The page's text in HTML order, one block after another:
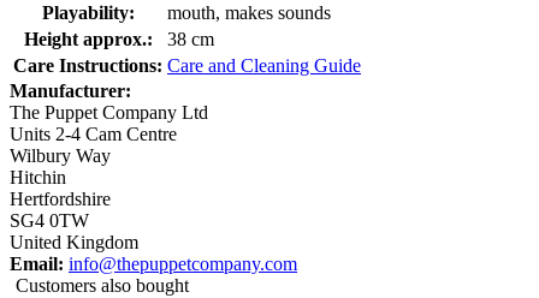
Playability:
mouth, makes sounds
Height approx.:
38 cm
Care Instructions: Care and Cleaning Guide
Manufacturer:
The Puppet Company Ltd
Units 2-4 Cam Centre
Wilbury Way
Hitchin
Hertfordshire
SG4 0TW
United Kingdom
Email: info@thepuppetcompany.com
Customers also bought